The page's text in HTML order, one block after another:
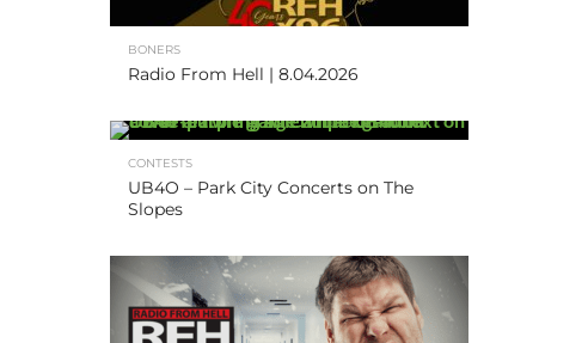
BONERS
Radio From Hell | 8.04.2026
CONTESTS
UB4O – Park City Concerts on The
Slopes